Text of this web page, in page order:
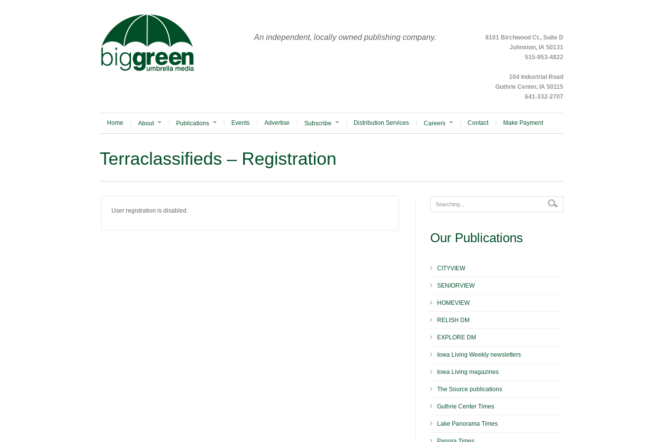
8101 Birchwood Ct., Suite D
Johnston, IA 50131
515-953-4822
104 Industrial Road
Guthrie Center, IA 50115
641-332-2707
An independent, locally owned publishing company.
Home About Publications Events Advertise Subscribe Distribution Services Careers Contact Make Payment
Terraclassifieds – Registration
User registration is disabled.
Our Publications
CITYVIEW
SENIORVIEW
HOMEVIEW
RELISH DM
EXPLORE DM
Iowa Living Weekly newsletters
Iowa Living magazines
The Source publications
Guthrie Center Times
Lake Panorama Times